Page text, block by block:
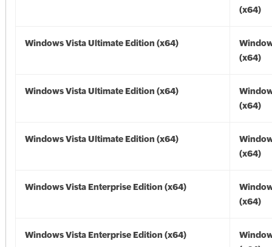
(x64)
Windows Vista Ultimate Edition (x64)
(x64)
Windows Vista Ultimate Edition (x64)
(x64)
Windows Vista Ultimate Edition (x64)
(x64)
Windows Vista Enterprise Edition (x64)
(x64)
Windows Vista Enterprise Edition (x64)